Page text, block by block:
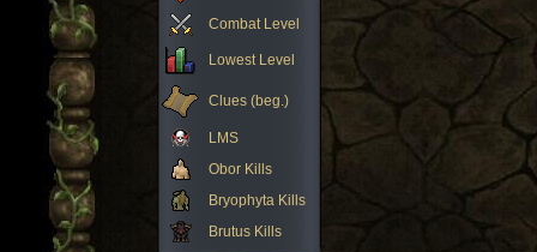
Combat Level
Lowest Level
Clues (beg.)
LMS
Obor Kills
Bryophyta Kills
Brutus Kills